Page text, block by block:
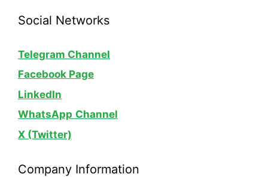
Social Networks
Telegram Channel
Facebook Page
LinkedIn
WhatsApp Channel
X (Twitter)
Company Information